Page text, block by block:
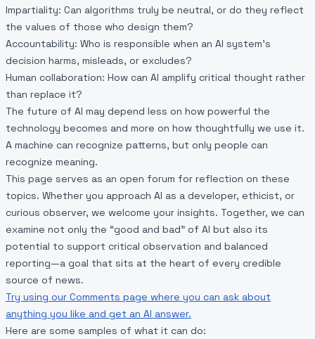
Impartiality: Can algorithms truly be neutral, or do they reflect
the values of those who design them?
Accountability: Who is responsible when an AI system’s
decision harms, misleads, or excludes?
Human collaboration: How can AI amplify critical thought rather
than replace it?
The future of AI may depend less on how powerful the
technology becomes and more on how thoughtfully we use it.
A machine can recognize patterns, but only people can
recognize meaning.
This page serves as an open forum for reflection on these
topics. Whether you approach AI as a developer, ethicist, or
curious observer, we welcome your insights. Together, we can
examine not only the “good and bad” of AI but also its
potential to support critical observation and balanced
reporting—a goal that sits at the heart of every credible
source of news.
Try using our Comments page where you can ask about
anything you like and get an AI answer.
Here are some samples of what it can do: